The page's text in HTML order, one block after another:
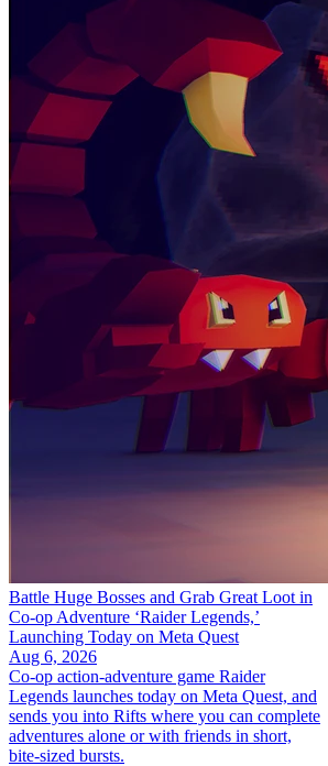
Battle Huge Bosses and Grab Great Loot in
Co-op Adventure ‘Raider Legends,’
Launching Today on Meta Quest
Aug 6, 2026
Co-op action-adventure game Raider
Legends launches today on Meta Quest, and
sends you into Rifts where you can complete
adventures alone or with friends in short,
bite-sized bursts.